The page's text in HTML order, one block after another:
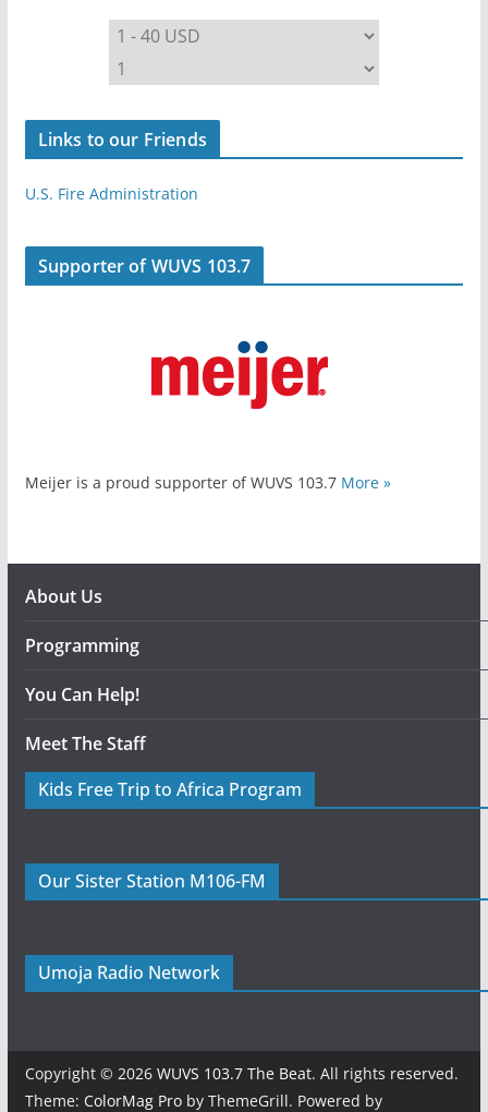
Links to our Friends
U.S. Fire Administration
Supporter of WUVS 103.7
Meijer is a proud supporter of WUVS 103.7 More »
About Us
Programming
You Can Help!
Meet The Staff
Kids Free Trip to Africa Program
Our Sister Station M106-FM
Umoja Radio Network
Copyright © 2026 WUVS 103.7 The Beat. All rights reserved.
Theme: ColorMag Proby ThemeGrill. Powered by